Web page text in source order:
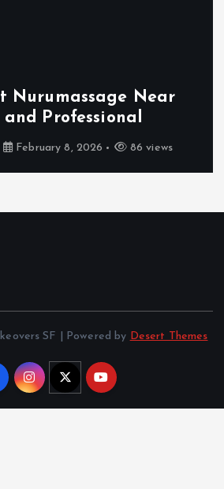
a
t
Nurumassage Near
and Professional
February 8, 2026 86 views
SF | Powered by Desert Themes